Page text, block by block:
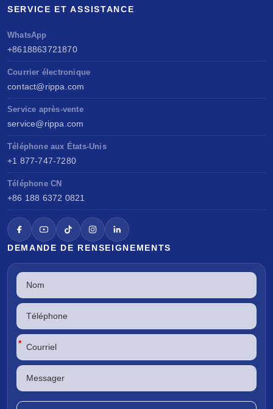
SERVICE ET ASSISTANCE
WhatsApp
+8618863721870
Courrier électronique
contact@rippa.com
Service après-vente
service@rippa.com
Téléphone aux États-Unis
+1 877-747-7280
Téléphone CN
+86 188 6372 0821
DEMANDE DE RENSEIGNEMENTS
*